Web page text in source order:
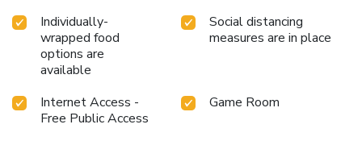
Individually-
wrapped food
options are
available
Social distancing
measures are in place
Internet Access -
Free Public Access
Game Room